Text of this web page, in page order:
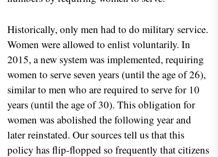
Historically, only men had to do military service.
Women were allowed to enlist voluntarily. In
2015, a new system was implemented, requiring
women to serve seven years (until the age of 26),
similar to men who are required to serve for 10
years (until the age of 30). This obligation for
women was abolished the following year and
later reinstated. Our sources tell us that this
policy has flip-flopped so frequently that citizens